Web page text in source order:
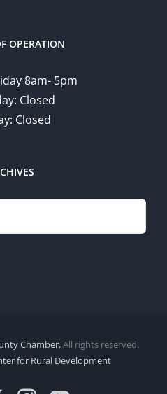
OPERATION
8am- 5pm
Closed
Closed
Chamber.All rights reserved.
for Rural Development